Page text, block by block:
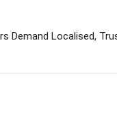
Demand Localised,